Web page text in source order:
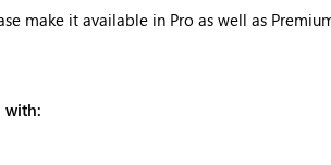
make it available in Pro as well as
with: